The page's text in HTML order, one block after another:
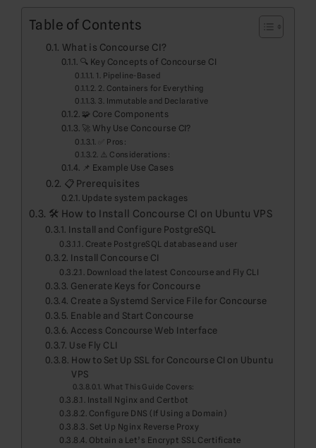
Table of Contents
What is Concourse CI?
🔍 Key Concepts of Concourse CI
1. Pipeline-Based
2. Containers for Everything
3. Immutable and Declarative
🧩 Core Components
🚀 Why Use Concourse CI?
✅ Pros:
⚠️ Considerations:
📌 Example Use Cases
📋 Prerequisites
Update system packages
🛠️ How to Install Concourse CI on Ubuntu VPS
Install and Configure PostgreSQL
Create PostgreSQL database and user
Install Concourse CI
Download the latest Concourse and Fly CLI
Generate Keys for Concourse
Create a Systemd Service File for Concourse
Enable and Start Concourse
Access Concourse Web Interface
Use Fly CLI
How to Set Up SSL for Concourse CI on Ubuntu
VPS
What This Guide Covers:
Install Nginx and Certbot
Configure DNS (If Using a Domain)
Set Up Nginx Reverse Proxy
Obtain a Let’s Encrypt SSL Certificate